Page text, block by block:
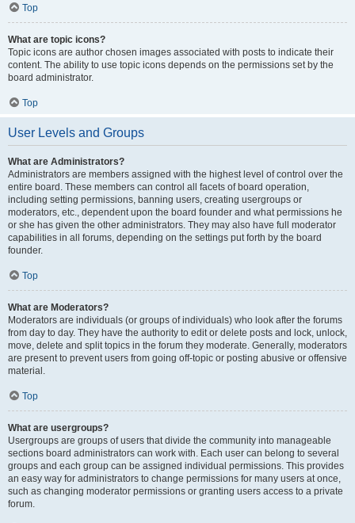
Top
What are topic icons?
Topic icons are author chosen images associated with posts to indicate their
content. The ability to use topic icons depends on the permissions set by the
board administrator.
Top
User Levels and Groups
What are Administrators?
Administrators are members assigned with the highest level of control over the
entire board. These members can control all facets of board operation,
including setting permissions, banning users, creating usergroups or
moderators, etc., dependent upon the board founder and what permissions he
or she has given the other administrators. They may also have full moderator
capabilities in all forums, depending on the settings put forth by the board
founder.
Top
What are Moderators?
Moderators are individuals (or groups of individuals) who look after the forums
from day to day. They have the authority to edit or delete posts and lock, unlock,
move, delete and split topics in the forum they moderate. Generally, moderators
are present to prevent users from going off-topic or posting abusive or offensive
material.
Top
What are usergroups?
Usergroups are groups of users that divide the community into manageable
sections board administrators can work with. Each user can belong to several
groups and each group can be assigned individual permissions. This provides
an easy way for administrators to change permissions for many users at once,
such as changing moderator permissions or granting users access to a private
forum.